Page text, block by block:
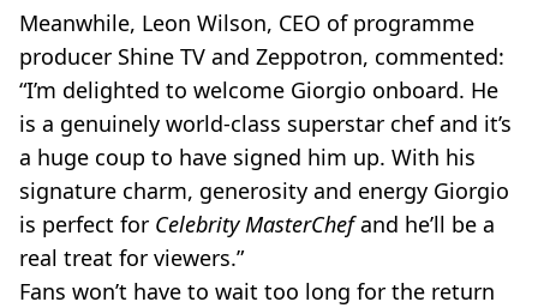
Meanwhile, Leon Wilson, CEO of programme
producer Shine TV and Zeppotron, commented:
“I’m delighted to welcome Giorgio onboard. He
is a genuinely world-class superstar chef and it’s
a huge coup to have signed him up. With his
signature charm, generosity and energy Giorgio
is perfect for Celebrity MasterChefand he’ll be a
real treat for viewers.”
Fans won’t have to wait too long for the return